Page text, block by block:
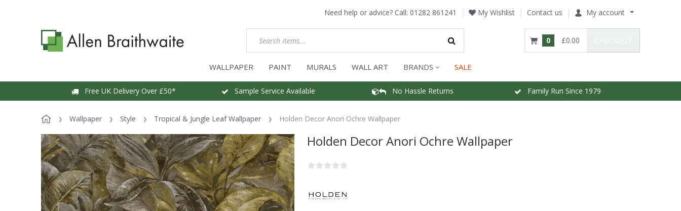
Need help or advice? Call: 01282 861241 My Wishlist Contact us My account
0 £0.00
WALLPAPER PAINT MURALS WALL ART BRANDS SALE
Free UK Delivery Over £50* Sample Service Available No Hassle Returns Family Run Since 1979
Wallpaper Style Tropical & Jungle Leaf Wallpaper Holden Decor Anori Ochre Wallpaper
Holden Decor Anori Ochre Wallpaper